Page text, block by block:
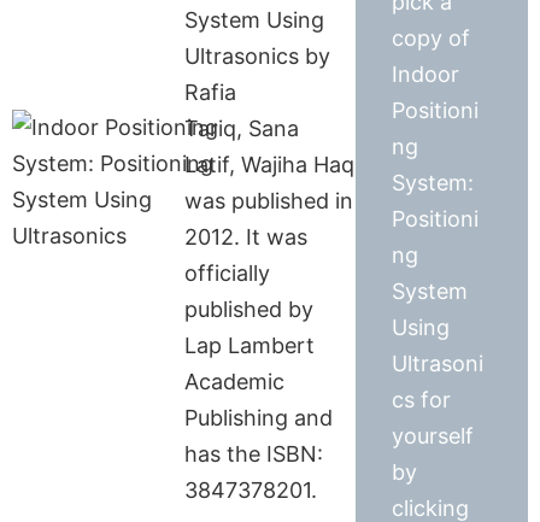
System Using
Ultrasonics by
Rafia
Tariq, Sana
Latif, Wajiha Haq
was published in
2012. It was
officially
published by
Lap Lambert
Academic
Publishing and
has the ISBN:
3847378201.
copy of
Indoor
Positioni
ng
System:
Positioni
ng
System
Using
Ultrasoni
cs for
yourself
by
clicking